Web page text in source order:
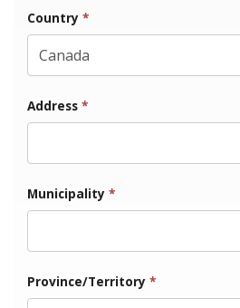
Country *
Address *
Municipality *
Province/Territory *